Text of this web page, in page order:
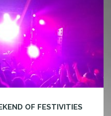
OF FESTIVITIES